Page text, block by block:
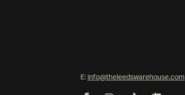
E: info@theleedswarehouse.com